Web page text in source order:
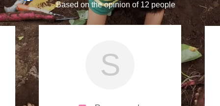
Based on the opinion of 12 people
S